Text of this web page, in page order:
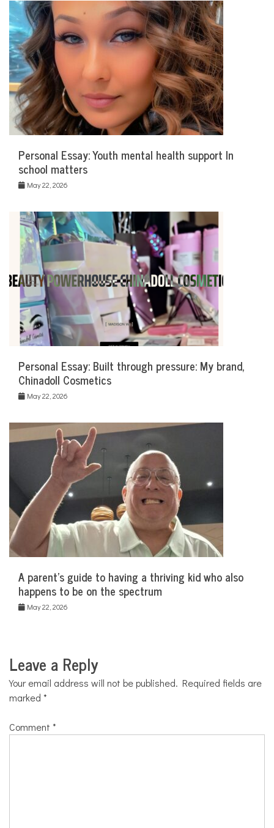
Personal Essay: Youth mental health support In
school matters
May 22, 2026
Personal Essay: Built through pressure: My brand,
Chinadoll Cosmetics
May 22, 2026
A parent’s guide to having a thriving kid who also
happens to be on the spectrum
May 22, 2026
Leave a Reply
Your email address will not be published. Required fields are
marked *
Comment *